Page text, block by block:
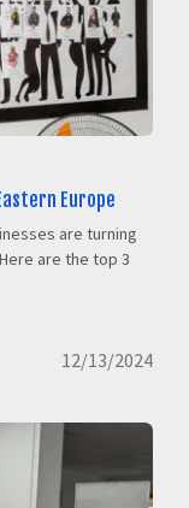
Europe
are turning
are the top 3
12/13/2024